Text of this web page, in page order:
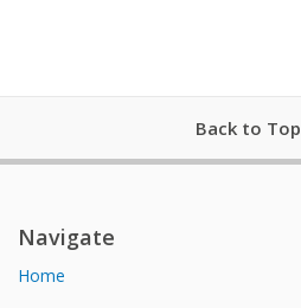
Back to Top
Navigate
Home